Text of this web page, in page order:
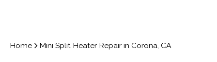
Home Mini Split Heater Repair in Corona, CA